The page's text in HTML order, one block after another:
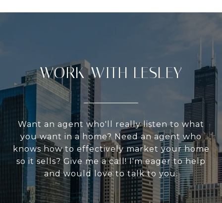
WORK WITH LESLEY
Want an agent who'll really listen to what
you want in a home? Need an agent who
knows how to effectively market your home
so it sells? Give me a call! I'm eager to help
and would love to talk to you.